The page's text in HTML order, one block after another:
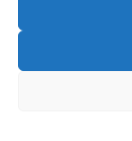
Working with